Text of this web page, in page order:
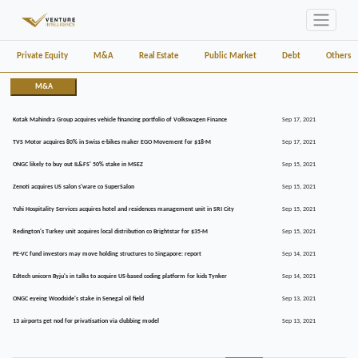
Private Equity M&A Real Estate Public Market Debt Others
M&A
Kotak Mahindra Group acquires vehicle financing portfolio of Volkswagen Finance Sep 17, 2021
TVS Motor acquires 80% in Swiss e-bikes maker EGO Movement for $18-M Sep 17, 2021
ONGC likely to buy out IL&FS' 50% stake in MSEZ Sep 15, 2021
Zenoti acquires US salon s'ware co SuperSalon Sep 15, 2021
Yuhi Hospitality Services acquires hotel and residences management unit in SRI City Sep 15, 2021
Redington's Turkey unit acquires local distribution co Brightstar for $35-M Sep 15, 2021
PE-VC fund investors may move holding structures to Singapore: report Sep 14, 2021
Edtech unicorn Byju's in talks to acquire US-based coding platform for kids Tynker Sep 14, 2021
ONGC eyeing Woodside's stake in Senegal oil field Sep 13, 2021
13 airports get nod for privatisation via clubbing model Sep 13, 2021